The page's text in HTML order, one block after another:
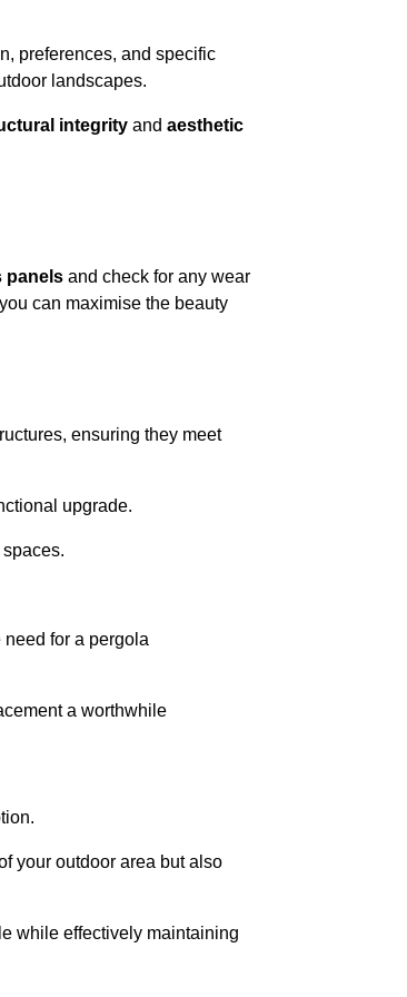
preferences, and specific
landscapes.
integrity and aesthetic
panels and check for any wear
can maximise the beauty
ensuring they meet
upgrade.
for a pergola
a worthwhile
your outdoor area but also
while effectively maintaining